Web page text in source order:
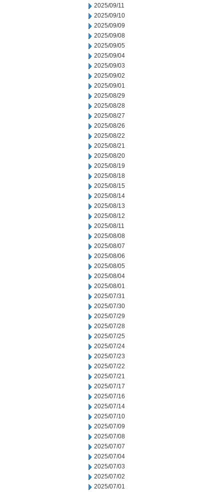
2025/09/11
2025/09/10
2025/09/09
2025/09/08
2025/09/05
2025/09/04
2025/09/03
2025/09/02
2025/09/01
2025/08/29
2025/08/28
2025/08/27
2025/08/26
2025/08/22
2025/08/21
2025/08/20
2025/08/19
2025/08/18
2025/08/15
2025/08/14
2025/08/13
2025/08/12
2025/08/11
2025/08/08
2025/08/07
2025/08/06
2025/08/05
2025/08/04
2025/08/01
2025/07/31
2025/07/30
2025/07/29
2025/07/28
2025/07/25
2025/07/24
2025/07/23
2025/07/22
2025/07/21
2025/07/17
2025/07/16
2025/07/14
2025/07/10
2025/07/09
2025/07/08
2025/07/07
2025/07/04
2025/07/03
2025/07/02
2025/07/01